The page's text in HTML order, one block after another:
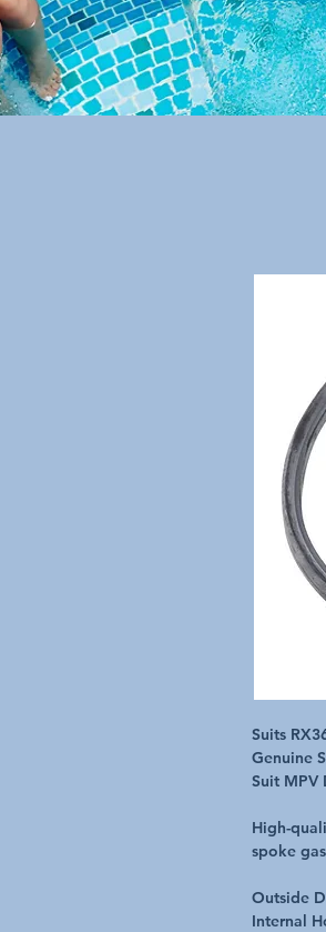
Suits
Genuine
Suit MPV
High-
spoke
Outside
Internal